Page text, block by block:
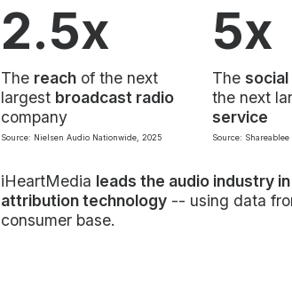
2.5x
The reach of the next
largest broadcast radio
company
Source: Nielsen Audio Nationwide, 2025
5x
The
the next
service
Source: Shareablee
iHeartMedia leads the audio industry
attribution technology -- using data
consumer base.